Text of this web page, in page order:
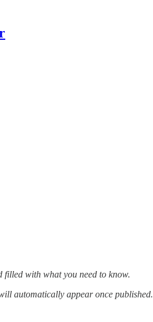
with what you need to know.
automatically appear once published.